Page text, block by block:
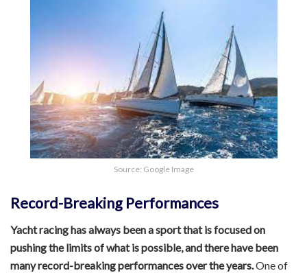
Source: Google Image
Record-Breaking Performances
Yacht racing has always been a sport that is focused on
pushing the limits of what is possible, and there have been
many record-breaking performances over the years.One of